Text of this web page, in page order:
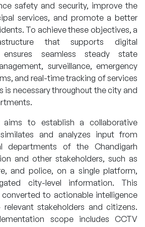
safety and security, improve the
services, and promote a better
To achieve these objectives, a
that supports digital
seamless steady state
surveillance, emergency
and real-time tracking of services
is necessary throughout the city and
to establish a collaborative
and analyzes input from
departments of the Chandigarh
and other stakeholders, such as
and police, on a single platform,
city-level information. This
to actionable intelligence
stakeholders and citizens.
scope includes CCTV